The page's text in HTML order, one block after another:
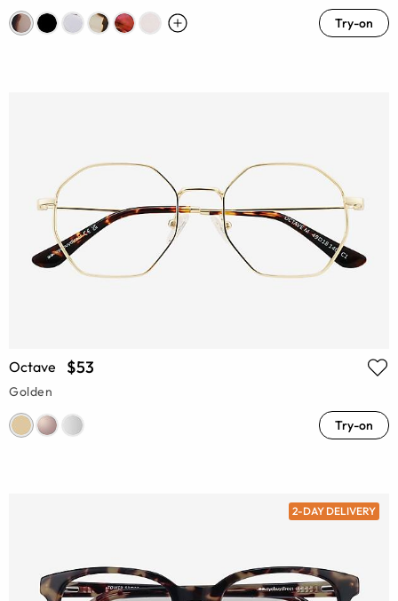
Try-on
Octave $53
Golden
Try-on
2-DAY DELIVERY